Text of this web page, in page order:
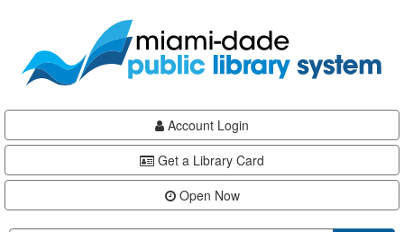
content
Account Login
Get a Library Card
Open Now